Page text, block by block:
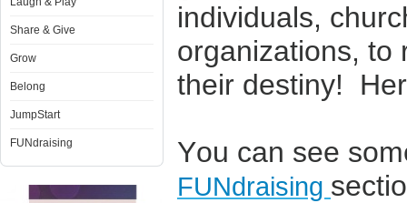
Share & Give
Grow
Belong
JumpStart
FUNdraising
individuals,
organizations, to
their destiny!
You can see
FUNdraising